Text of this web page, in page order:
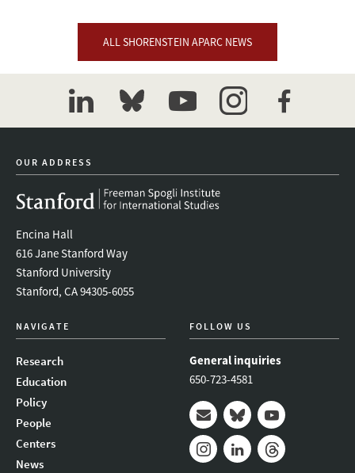
ALL SHORENSTEIN APARC NEWS
linkedinbluesky youtubeinstagramfacebook
OUR ADDRESS
Encina Hall
616 Jane Stanford Way
Stanford University
Stanford, CA 94305-6055
NAVIGATE
Research
Education
Policy
People
Centers
News
FOLLOW US
General inquiries
650-723-4581
Mail BlueskyYoutube